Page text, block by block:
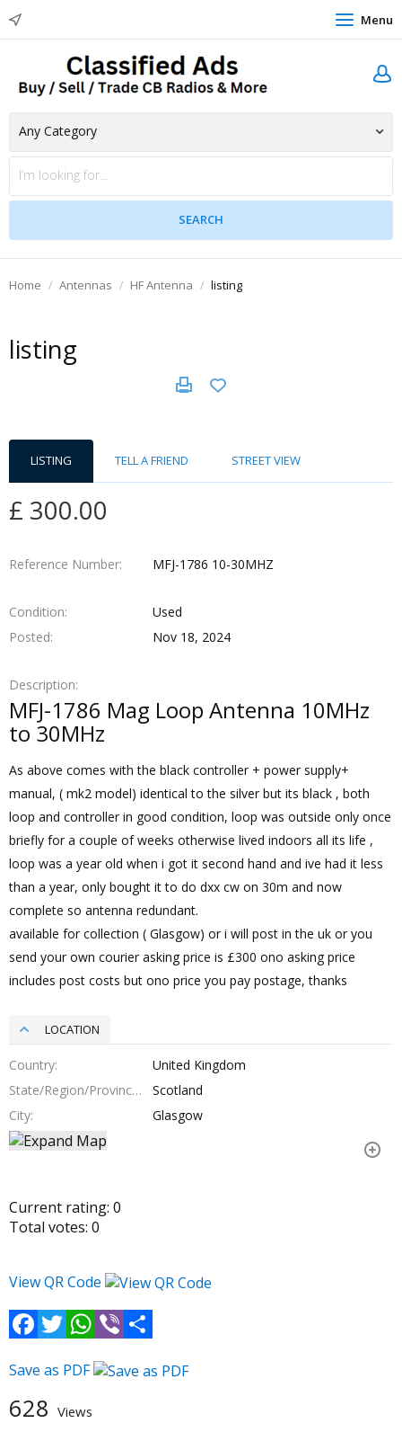
Menu
Home Antennas HF Antenna listing
listing
LISTING TELL A FRIEND STREET VIEW
£ 300.00
Reference Number MFJ-1786 10-30MHZ
Condition
Used
Posted
Nov 18, 2024
Description
MFJ-1786 Mag Loop Antenna 10MHz
to 30MHz
As above comes with the black controller + power supply+
manual, ( mk2 model) identical to the silver but its black , both
loop and controller in good condition, loop was outside only once
briefly for a couple of weeks otherwise lived indoors all its life ,
loop was a year old when i got it second hand and ive had it less
than a year, only bought it to do dxx cw on 30m and now
complete so antenna redundant.
available for collection ( Glasgow) or i will post in the uk or you
send your own courier asking price is £300 ono asking price
includes post costs but ono price you pay postage, thanks
LOCATION
Country
United Kingdom
State/Region/Province
Scotland
City
Glasgow
Current rating: 0
Total votes: 0
View QR Code
Facebook
TwitterWhatsApp
Viber
Save as PDF
628 Views